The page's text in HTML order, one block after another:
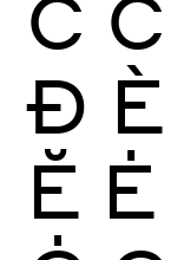
Ð È
Ĕ Ė